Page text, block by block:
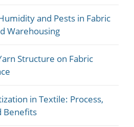
and Pests in Fabric
Warehousing
Structure on Fabric
in Textile: Process,
Benefits